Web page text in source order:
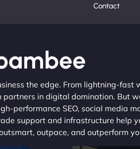
Contact
the edge. From lightning-fast
in digital domination. But
performance SEO, social media
support and infrastructure help
outpace, and outperform